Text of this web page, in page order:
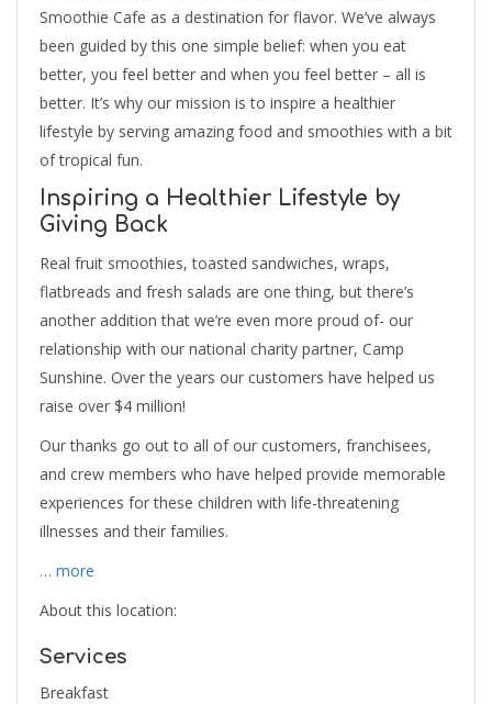
Smoothie Cafe as a destination for flavor. We’ve always
been guided by this one simple belief: when you eat
better, you feel better and when you feel better – all is
better. It’s why our mission is to inspire a healthier
lifestyle by serving amazing food and smoothies with a bit
of tropical fun.
Inspiring a Healthier Lifestyle by
Giving Back
Real fruit smoothies, toasted sandwiches, wraps,
flatbreads and fresh salads are one thing, but there’s
another addition that we’re even more proud of- our
relationship with our national charity partner, Camp
Sunshine. Over the years our customers have helped us
raise over $4 million!
Our thanks go out to all of our customers, franchisees,
and crew members who have helped provide memorable
experiences for these children with life-threatening
illnesses and their families.
… more
About this location:
Services
Breakfast